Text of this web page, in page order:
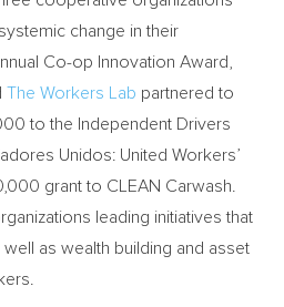
change in their
Co-op Innovation Award,
The Workers Lab partnered to
to the Independent Drivers
Unidos: United Workers’
grant to CLEAN Carwash.
leading initiatives that
as wealth building and asset